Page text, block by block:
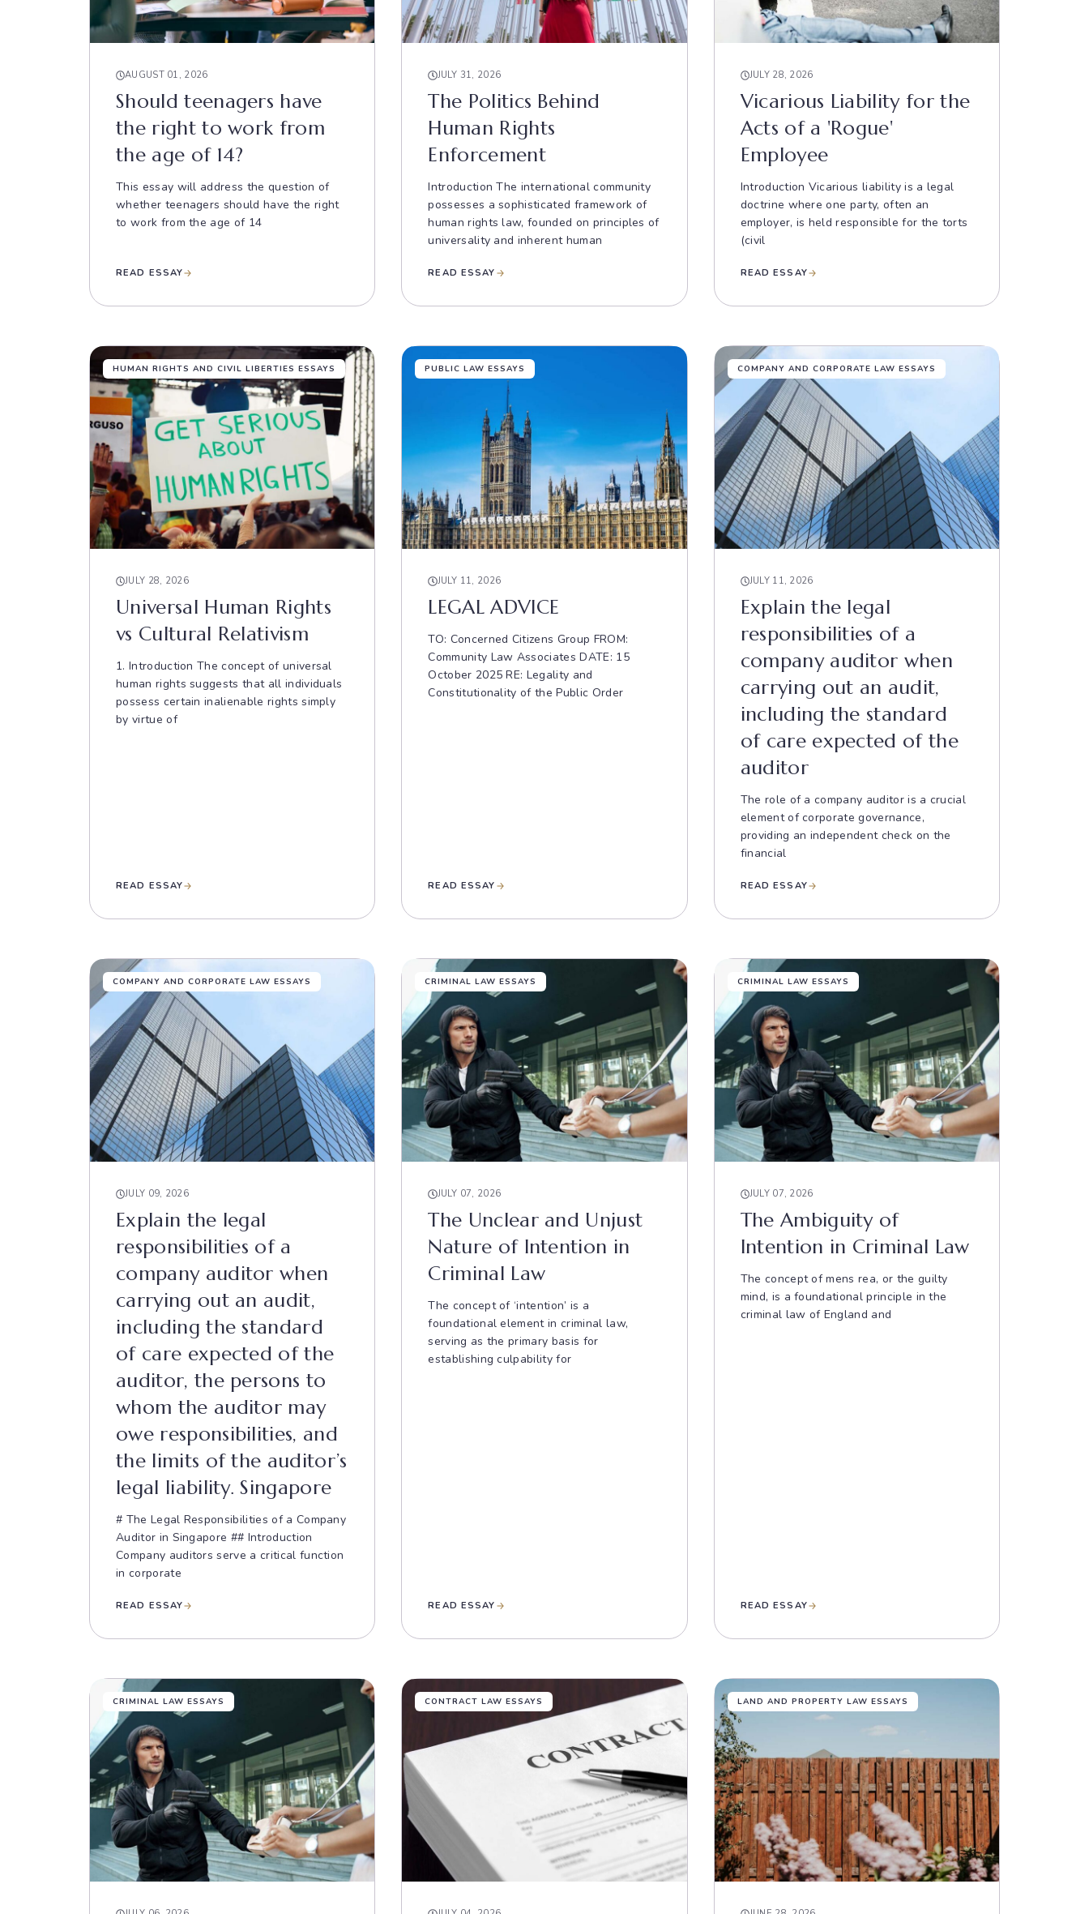
AUGUST 01, 2026
Should teenagers have
the right to work from
the age of 14?
This essay will address the question of
whether teenagers should have the right
to work from the age of 14
READ ESSAY
JULY 31, 2026
The Politics Behind
Human Rights
Enforcement
Introduction The international community
possesses a sophisticated framework of
human rights law, founded on principles of
universality and inherent human
READ ESSAY
JULY 28, 2026
Vicarious Liability for the
Acts of a 'Rogue'
Employee
Introduction Vicarious liability is a legal
doctrine where one party, often an
employer, is held responsible for the torts
(civil
READ ESSAY
HUMAN RIGHTS AND CIVIL LIBERTIES ESSAYS
JULY 28, 2026
Universal Human Rights
vs Cultural Relativism
1. Introduction The concept of universal
human rights suggests that all individuals
possess certain inalienable rights simply
by virtue of
READ ESSAY
PUBLIC LAW ESSAYS
JULY 11, 2026
LEGAL ADVICE
TO: Concerned Citizens Group FROM:
Community Law Associates DATE: 15
October 2025 RE: Legality and
Constitutionality of the Public Order
READ ESSAY
COMPANY AND CORPORATE LAW ESSAYS
JULY 11, 2026
Explain the legal
responsibilities of a
company auditor when
carrying out an audit,
including the standard
of care expected of the
auditor
The role of a company auditor is a crucial
element of corporate governance,
providing an independent check on the
financial
READ ESSAY
COMPANY AND CORPORATE LAW ESSAYS
JULY 09, 2026
Explain the legal
responsibilities of a
company auditor when
carrying out an audit,
including the standard
of care expected of the
auditor, the persons to
whom the auditor may
owe responsibilities, and
the limits of the auditor’s
legal liability. Singapore
# The Legal Responsibilities of a Company
Auditor in Singapore ## Introduction
Company auditors serve a critical function
in corporate
READ ESSAY
CRIMINAL LAW ESSAYS
JULY 07, 2026
The Unclear and Unjust
Nature of Intention in
Criminal Law
The concept of ‘intention’ is a
foundational element in criminal law,
serving as the primary basis for
establishing culpability for
READ ESSAY
CRIMINAL LAW ESSAYS
JULY 07, 2026
The Ambiguity of
Intention in Criminal Law
The concept of mens rea, or the guilty
mind, is a foundational principle in the
criminal law of England and
READ ESSAY
CRIMINAL LAW ESSAYS CONTRACT LAW ESSAYS LAND AND PROPERTY LAW ESSAYS